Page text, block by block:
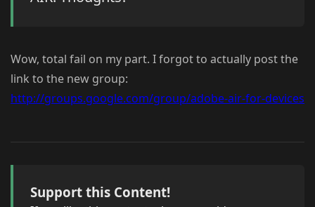
Wow, total fail on my part. I forgot to actually post the
link to the new group:
http://groups.google.com/group/adobe-air-for-devices
Support this Content!